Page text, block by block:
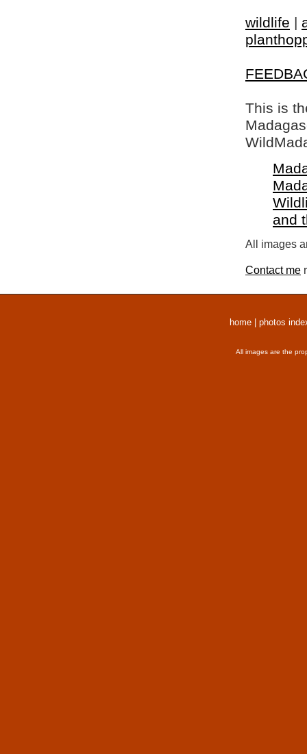
wildlife |
This is
and
All images
Contact me
home photos
All images are the